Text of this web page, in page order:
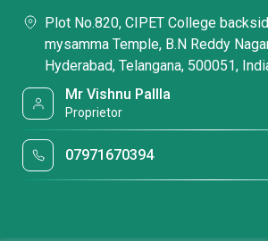
Plot No.820, CIPET College
mysamma Temple, B.N Reddy
Hyderabad, Telangana, 500051,
Mr Vishnu Pallla
Proprietor
07971670394